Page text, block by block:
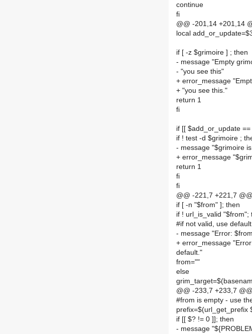
continue
fi
@@ -201,14 +201,14
local
if [ -z $grimoire ] ; then
- message "Empty
- "you see this"
+ error_message
+ "you see this."
return 1
fi
if [[ $add_or_update
if ! test -d $grimoire ;
- message "$grimoire
+ error_message
return 1
fi
fi
@@ -221,7 +221,7
if [ -n "$from" ]; then
if ! url_is_valid "$from";
#if not valid, use default
- message "Error:
+ error_message
default."
from=""
else
@@ -233,7 +233,7
#from is empty - use
prefix=$(url_get_prefix
if [[ $? != 0 ]]; then
- message